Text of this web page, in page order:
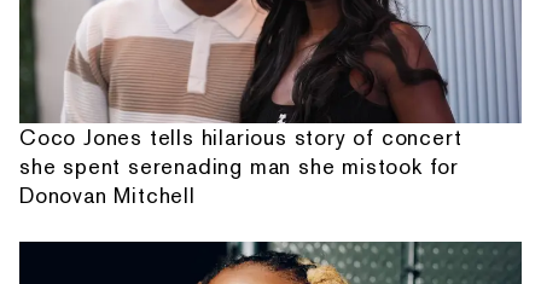
Coco Jones tells hilarious story of concert
she spent serenading man she mistook for
Donovan Mitchell